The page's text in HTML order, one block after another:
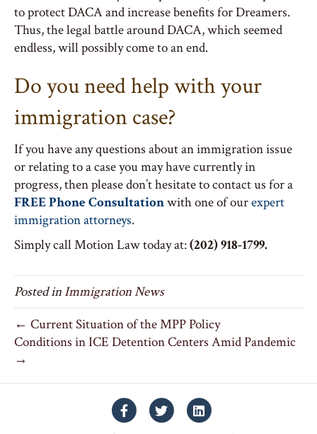
to protect DACA and increase benefits for Dreamers.
Thus, the legal battle around DACA, which seemed
endless, will possibly come to an end.
Do you need help with your
immigration case?
If you have any questions about an immigration issue
or relating to a case you may have currently in
progress, then please don’t hesitate to contact us for a
FREE Phone Consultationwith one of ourexpert
immigration attorneys.
Simply call Motion Law today at:(202) 918-1799.
Posted in Immigration News
← Current Situation of the MPP Policy
Conditions in ICE Detention Centers Amid Pandemic
→
FacebookTwitterLinkedin